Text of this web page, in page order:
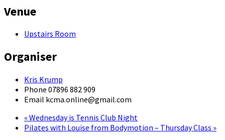
Venue
Upstairs Room
Organiser
Kris Krump
Phone 07896 882 909
Email kcma.online@gmail.com
« Wednesday is Tennis Club Night
Pilates with Louise from Bodymotion – Thursday Class »